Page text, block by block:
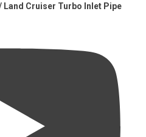
Land Cruiser Turbo Inlet Pipe